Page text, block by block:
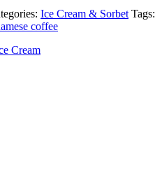
Ice Cream & Sorbet Tags:
coffee
Cream